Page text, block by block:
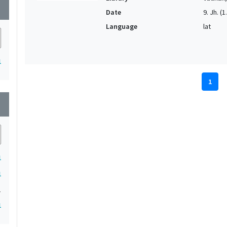
Date
9. Jh.
Language
lat
1